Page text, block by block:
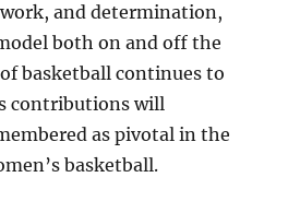
and determination,
both on and off the
basketball continues to
contributions will
as pivotal in the
basketball.